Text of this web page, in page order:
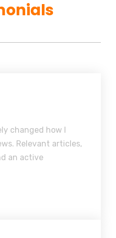
changed how I
Relevant articles,
an active